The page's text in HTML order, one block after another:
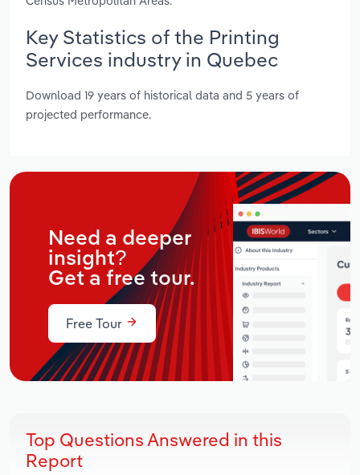
Key Statistics of the Printing
Services industry in Quebec
Download 19 years of historical data and 5 years of
projected performance.
Need a deeper
insight?
Get a free tour.
Free Tour
Top Questions Answered in this
Report